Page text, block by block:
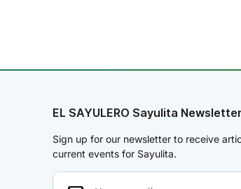
EL SAYULERO Sayulita Newsletter
Sign up for our newsletter to receive
current events for Sayulita.